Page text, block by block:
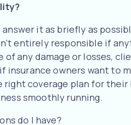
it as briefly as
entirely responsible if
any damage or losses,
insurance owners want to
coverage plan for
smoothly running.
do I have?